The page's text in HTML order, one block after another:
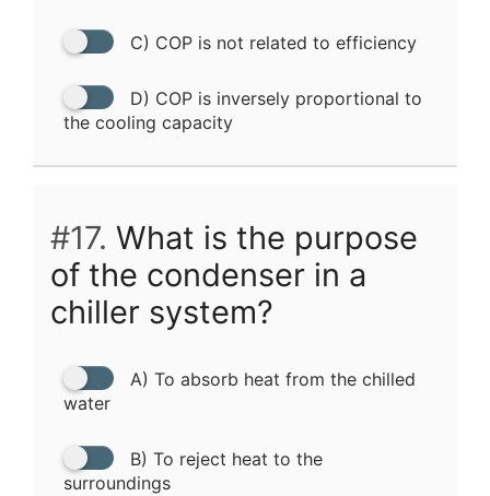
C) COP is not related to efficiency
D) COP is inversely proportional to
the cooling capacity
#17. What is the purpose
of the condenser in a
chiller system?
A) To absorb heat from the chilled
water
B) To reject heat to the
surroundings